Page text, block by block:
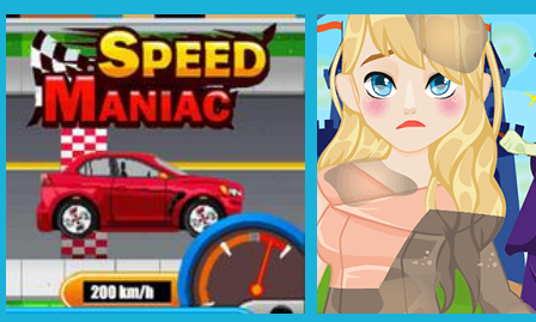
Cooking with Emma